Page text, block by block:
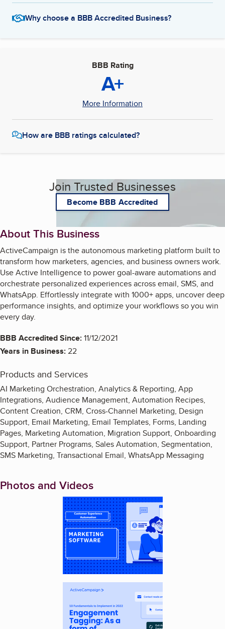
Why choose a BBB Accredited Business?
BBB Rating
A+
More Information
How are BBB ratings calculated?
Join Trusted Businesses
Become BBB Accredited
About This Business
ActiveCampaign is the autonomous marketing platform built to
transform how marketers, agencies, and business owners work.
Use Active Intelligence to power goal-aware automations and
orchestrate personalized experiences across email, SMS, and
WhatsApp. Effortlessly integrate with 1000+ apps, uncover deep
performance insights, and optimize your workflows so you win
every day.
BBB Accredited Since:11/12/2021
Years in Business:22
Products and Services
AI Marketing Orchestration, Analytics & Reporting, App
Integrations, Audience Management, Automation Recipes,
Content Creation, CRM, Cross-Channel Marketing, Design
Support, Email Marketing, Email Templates, Forms, Landing
Pages, Marketing Automation, Migration Support, Onboarding
Support, Partner Programs, Sales Automation, Segmentation,
SMS Marketing, Transactional Email, WhatsApp Messaging
Photos and Videos
Enlarge image, 1 of 3